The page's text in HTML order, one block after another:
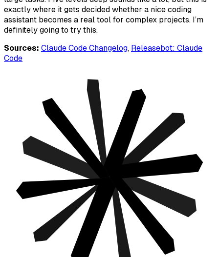
exactly where it gets decided whether a nice coding
assistant becomes a real tool for complex projects. I’m
definitely going to try this.
Sources: Claude Code Changelog, Releasebot: Claude
Code